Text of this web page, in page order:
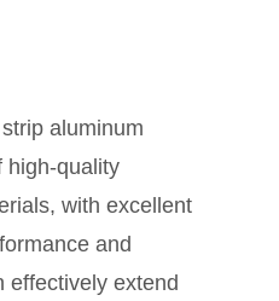
aluminum
high-quality
with excellent
and
effectively extend